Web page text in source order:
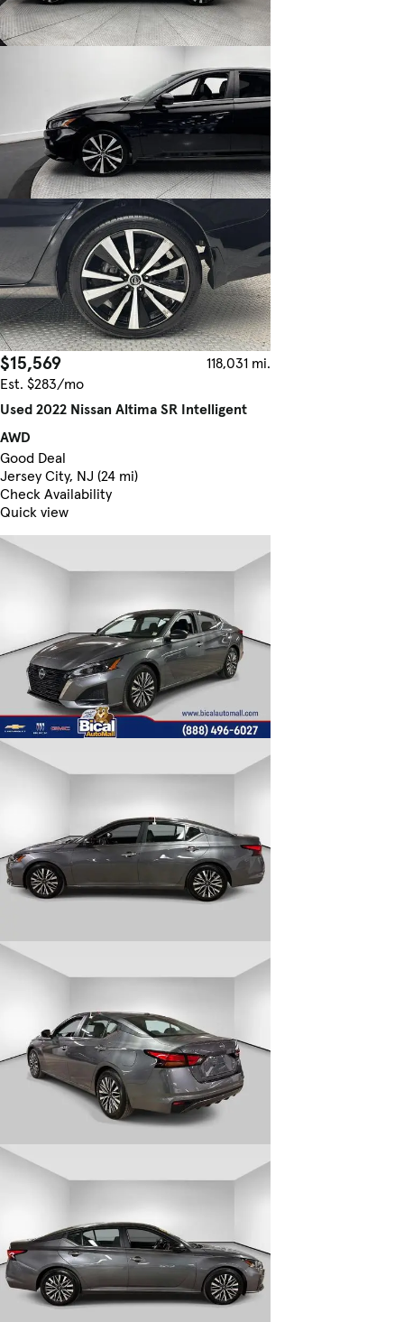
$15,569
118,031 mi.
Est. $283/mo
Used 2022 Nissan Altima SR Intelligent
AWD
Good Deal
Jersey City, NJ (24 mi)
Check Availability
Quick view